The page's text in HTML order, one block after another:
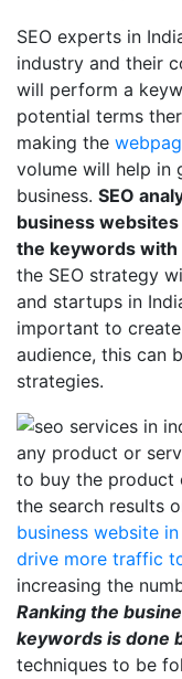
SEO experts in
industry and their
will perform a
potential terms
making the
volume will help in
business. SEO
business
the keywords with
the SEO strategy
and startups in
important to
audience, this can
strategies.
any product or
to buy the product
the search results
business website
drive more traffic
increasing the
Ranking the
keywords is done
techniques to be